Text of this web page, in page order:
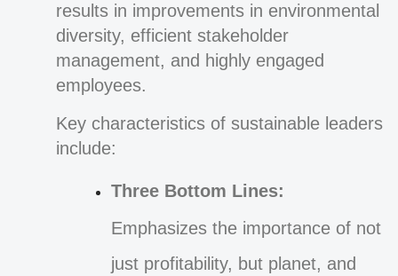
results in improvements in environmental
diversity, efficient stakeholder
management, and highly engaged
employees.
Key characteristics of sustainable leaders
include:
Three Bottom Lines:
Emphasizes the importance of not
just profitability, but planet, and